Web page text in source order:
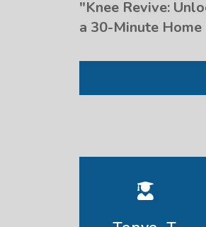
"Knee Revive:
a 30-Minute